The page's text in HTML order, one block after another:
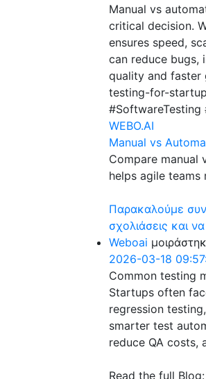
Manual vs
critical decision.
ensures speed,
can reduce bugs,
quality and faster
testing-for-
#SoftwareTesting
WEBO.AI
Manual vs
Compare manual
helps agile
Παρακαλούμε
σχολιάσεις και
Weboai
2026-03-18
Common testing
Startups often
regression
smarter test
reduce QA costs,
Read the full Blog: